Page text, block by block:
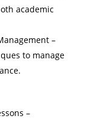
academic
–
to manage
–